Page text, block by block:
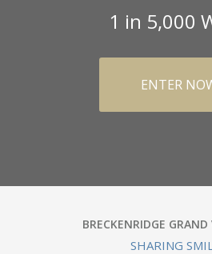
1 in 5,000
ENTER
BRECKENRIDGE
SHARING